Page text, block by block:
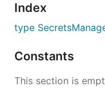
Index
type
Constants
This section is